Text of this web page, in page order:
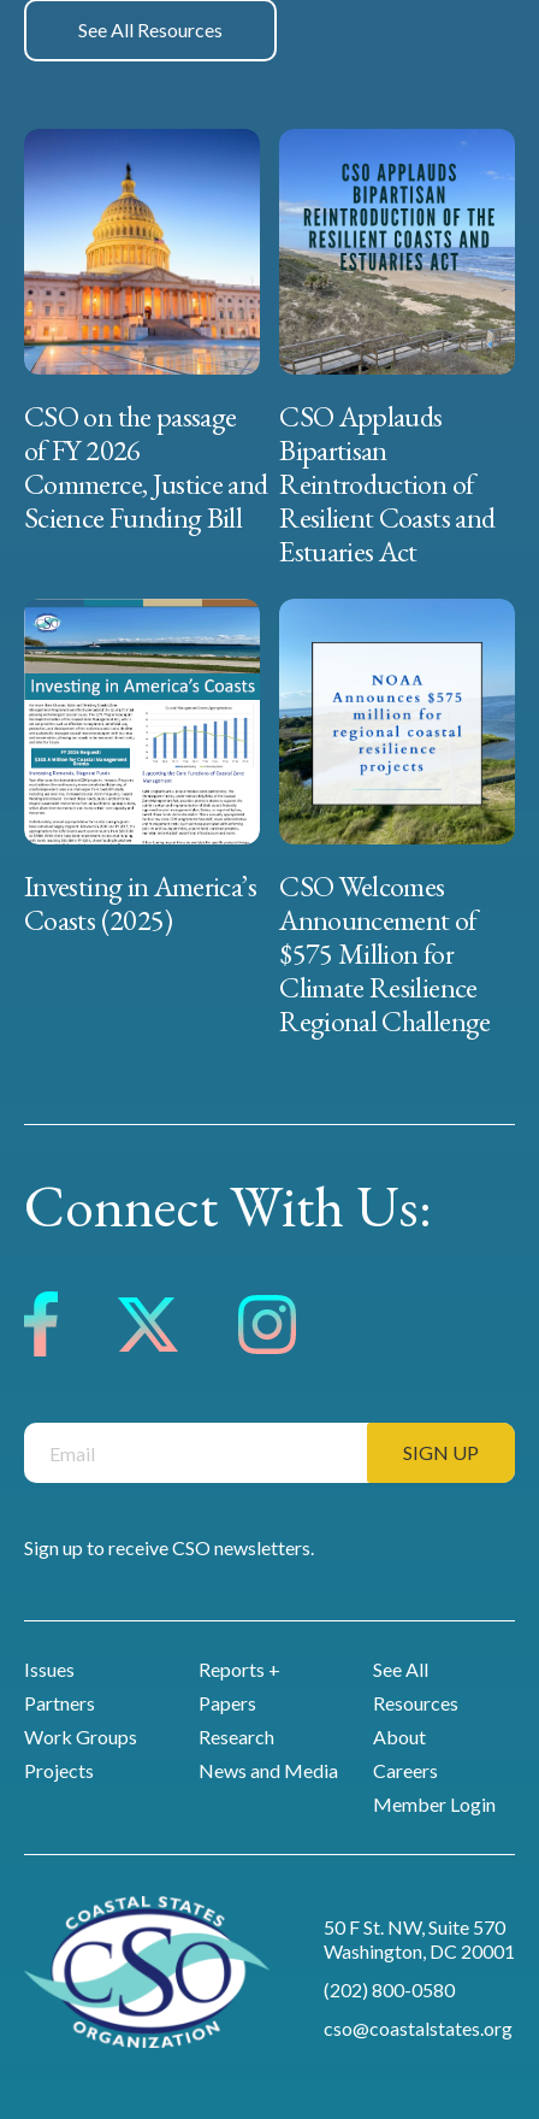
See All Resources
CSO on the passage
of FY 2026
Commerce, Justice and
Science Funding Bill
CSO Applauds
Bipartisan
Reintroduction of
Resilient Coasts and
Estuaries Act
Investing in America’s
Coasts (2025)
CSO Welcomes
Announcement of
$575 Million for
Climate Resilience
Regional Challenge
Connect With Us:
Sign up to receive CSO newsletters.
Issues
Partners
Work Groups
Projects
Reports +
Papers
Research
News and Media
See All
Resources
About
Careers
Member Login
50 F St. NW, Suite 570
Washington, DC 20001
(202) 800-0580
cso@coastalstates.org